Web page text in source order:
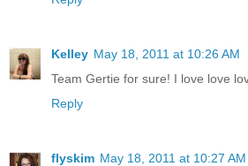
Kelley May 18, 2011 at 10:26 AM
Team Gertie for sure! I love love
Reply
flyskim May 18, 2011 at 10:27 AM